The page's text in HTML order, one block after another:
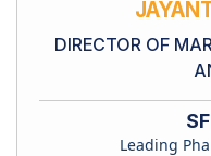
DIRECTOR OF
Leading